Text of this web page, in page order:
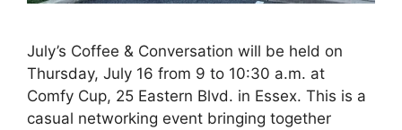
July’s Coffee & Conversation will be held on
Thursday, July 16 from 9 to 10:30 a.m. at
Comfy Cup, 25 Eastern Blvd. in Essex. This is a
casual networking event bringing together